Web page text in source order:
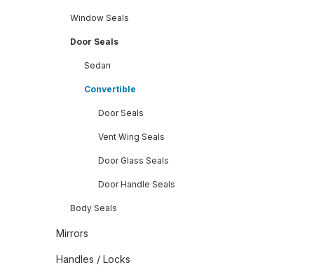
Window Seals
Door Seals
Sedan
Convertible
Door Seals
Vent Wing Seals
Door Glass Seals
Door Handle Seals
Body Seals
Mirrors
Handles / Locks